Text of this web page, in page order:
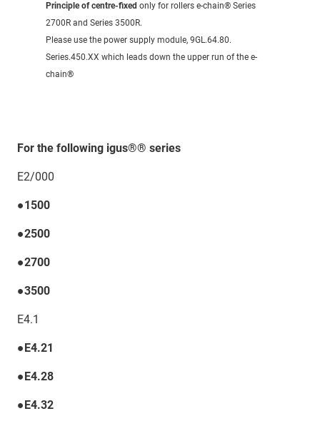
Principle of centre-fixed only for rollers e-chain® Series
2700R and Series 3500R.
Please use the power supply module, 9GL.64.80.
Series.450.XX which leads down the upper run of the e-
chain®
For the following igus®® series
E2/000
●1500
●2500
●2700
●3500
E4.1
●E4.21
●E4.28
●E4.32